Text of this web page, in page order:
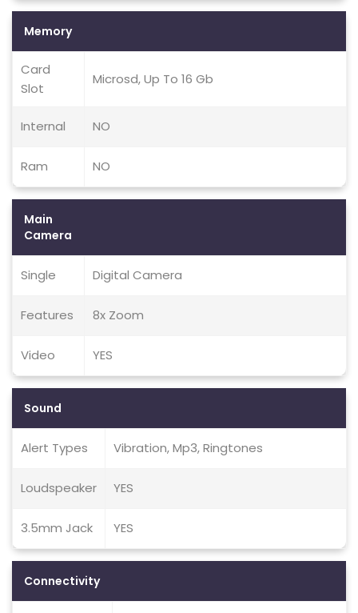
Memory
Card
Slot
Microsd, Up To 16 Gb
Internal NO
Ram NO
Main
Camera
Single Digital Camera
Features 8x Zoom
Video YES
Sound
Alert Types Vibration, Mp3, Ringtones
Loudspeaker YES
3.5mm Jack YES
Connectivity